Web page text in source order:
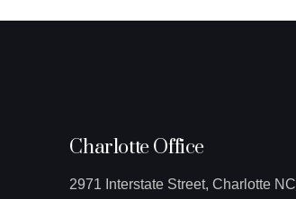
Charlotte Office
2971 Interstate Street, Charlotte NC